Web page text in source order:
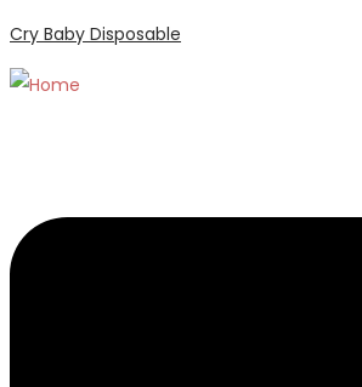
Cry Baby Disposable